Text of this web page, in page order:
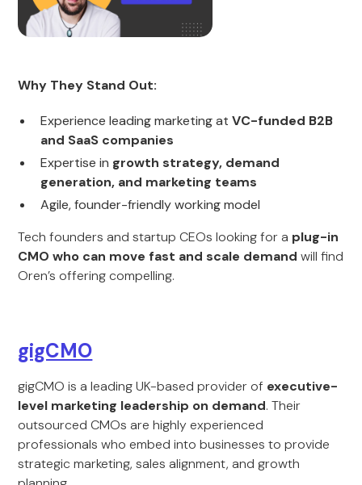
Why They Stand Out:
Experience leading marketing atVC-funded B2B
and SaaS companies
Expertise in growth strategy, demand
generation, and marketing teams
Agile, founder-friendly working model
Tech founders and startup CEOs looking for a plug-in
CMO who can move fast and scale demand will find
Oren’s offering compelling.
gigCMO
gigCMO is a leading UK-based provider of executive-
level marketing leadership on demand. Their
outsourced CMOs are highly experienced
professionals who embed into businesses to provide
strategic marketing, sales alignment, and growth